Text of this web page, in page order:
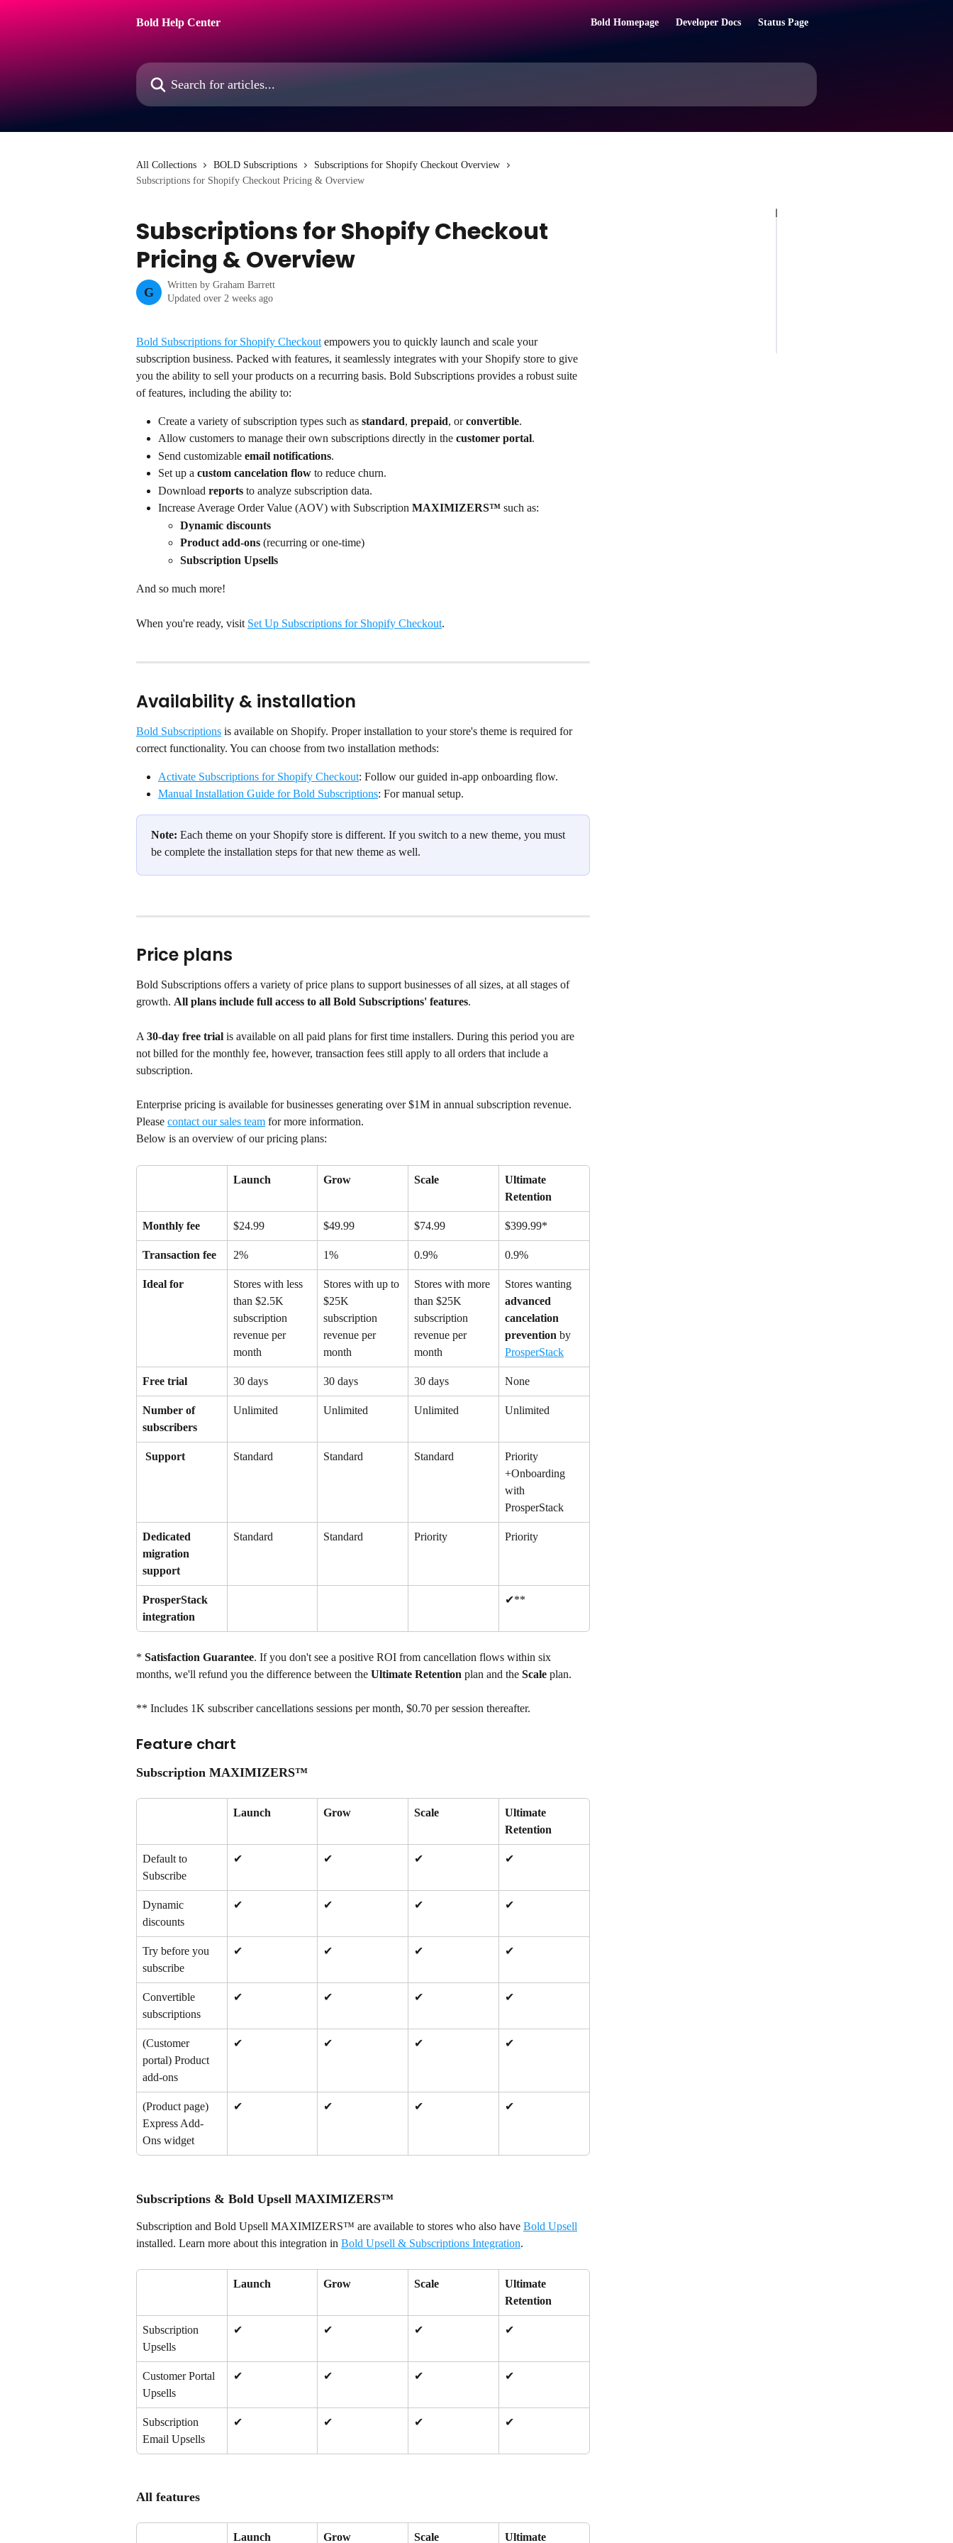
Bold Help Center
Bold Homepage Developer Docs Status Page
Search for articles...
All Collections BOLD Subscriptions
Subscriptions for Shopify Checkout Overview
Subscriptions for Shopify Checkout Pricing & Overview
Subscriptions for Shopify Checkout
Pricing & Overview
G
Written by Graham Barrett
Updated over 2 weeks ago
Bold Subscriptions for Shopify Checkout empowers you to quickly launch and scale your
subscription business. Packed with features, it seamlessly integrates with your Shopify store to give
you the ability to sell your products on a recurring basis. Bold Subscriptions provides a robust suite
of features, including the ability to:
Create a variety of subscription types such as standard, prepaid, or convertible.
Allow customers to manage their own subscriptions directly in the customer portal.
Send customizable email notifications.
Set up a custom cancelation flow to reduce churn.
Download reports to analyze subscription data.
Increase Average Order Value (AOV) with Subscription MAXIMIZERS™ such as:
Dynamic discounts
Product add-ons (recurring or one-time)
Subscription Upsells
And so much more!
When you're ready, visit Set Up Subscriptions for Shopify Checkout.
Availability & installation
Bold Subscriptions is available on Shopify. Proper installation to your store's theme is required for
correct functionality. You can choose from two installation methods:
Activate Subscriptions for Shopify Checkout: Follow our guided in-app onboarding flow.
Manual Installation Guide for Bold Subscriptions: For manual setup.
Note: Each theme on your Shopify store is different. If you switch to a new theme, you must
be complete the installation steps for that new theme as well.
Price plans
Bold Subscriptions offers a variety of price plans to support businesses of all sizes, at all stages of
growth. All plans include full access to all Bold Subscriptions' features.
A 30-day free trial is available on all paid plans for first time installers. During this period you are
not billed for the monthly fee, however, transaction fees still apply to all orders that include a
subscription.
Enterprise pricing is available for businesses generating over $1M in annual subscription revenue.
Please contact our sales team for more information.
Below is an overview of our pricing plans:
Launch Grow Scale
Ultimate
Retention
Monthly fee $24.99 $49.99 $74.99 $399.99*
Transaction fee 2% 1% 0.9% 0.9%
Ideal for
Stores with less
than $2.5K
subscription
revenue per
month
Stores with up to
$25K
subscription
revenue per
month
Stores with more
than $25K
subscription
revenue per
month
Stores wanting
advanced
cancelation
prevention by
ProsperStack
Free trial 30 days 30 days 30 days None
Number of
subscribers
Unlimited Unlimited Unlimited Unlimited
Support Standard Standard Standard
Priority
+Onboarding
with
ProsperStack
Dedicated
migration
support
Standard Standard Priority Priority
ProsperStack
integration
✔**
* Satisfaction Guarantee. If you don't see a positive ROI from cancellation flows within six
months, we'll refund you the difference between the Ultimate Retention plan and the Scale plan.
** Includes 1K subscriber cancellations sessions per month, $0.70 per session thereafter.
Feature chart
Subscription MAXIMIZERS™
Launch Grow Scale
Ultimate
Retention
Default to
Subscribe
✔ ✔ ✔ ✔
Dynamic
discounts
✔ ✔ ✔ ✔
Try before you
subscribe
✔ ✔ ✔ ✔
Convertible
subscriptions
✔ ✔ ✔ ✔
(Customer
portal) Product
add-ons
✔ ✔ ✔ ✔
(Product page)
Express Add-
Ons widget
✔ ✔ ✔ ✔
Subscriptions & Bold Upsell MAXIMIZERS™
Subscription and Bold Upsell MAXIMIZERS™ are available to stores who also have Bold Upsell
installed. Learn more about this integration in Bold Upsell & Subscriptions Integration.
Launch Grow Scale
Ultimate
Retention
Subscription
Upsells
✔ ✔ ✔ ✔
Customer Portal
Upsells
✔ ✔ ✔ ✔
Subscription
Email Upsells
✔ ✔ ✔ ✔
All features
Launch Grow Scale Ultimate